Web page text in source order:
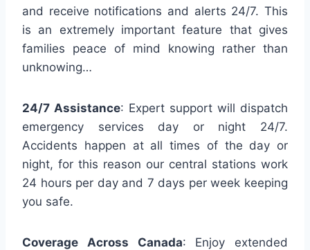
and receive notifications and alerts 24/7. This
is an extremely important feature that gives
families peace of mind knowing rather than
unknowing…
24/7 Assistance: Expert support will dispatch
emergency services day or night 24/7.
Accidents happen at all times of the day or
night, for this reason our central stations work
24 hours per day and 7 days per week keeping
you safe.
Coverage Across Canada: Enjoy extended